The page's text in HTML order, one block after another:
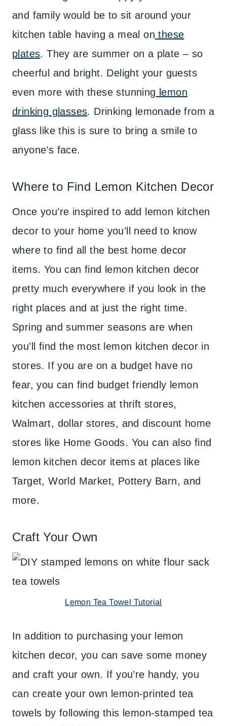
and family would be to sit around your
kitchen table having a meal on these
plates. They are summer on a plate – so
cheerful and bright. Delight your guests
even more with these stunning lemon
drinking glasses. Drinking lemonade from a
glass like this is sure to bring a smile to
anyone’s face.
Where to Find Lemon Kitchen Decor
Once you’re inspired to add lemon kitchen
decor to your home you’ll need to know
where to find all the best home decor
items. You can find lemon kitchen decor
pretty much everywhere if you look in the
right places and at just the right time.
Spring and summer seasons are when
you’ll find the most lemon kitchen decor in
stores. If you are on a budget have no
fear, you can find budget friendly lemon
kitchen accessories at thrift stores,
Walmart, dollar stores, and discount home
stores like Home Goods. You can also find
lemon kitchen decor items at places like
Target, World Market, Pottery Barn, and
more.
Craft Your Own
Lemon Tea Towel Tutorial
In addition to purchasing your lemon
kitchen decor, you can save some money
and craft your own. If you’re handy, you
can create your own lemon-printed tea
towels by following this lemon-stamped tea